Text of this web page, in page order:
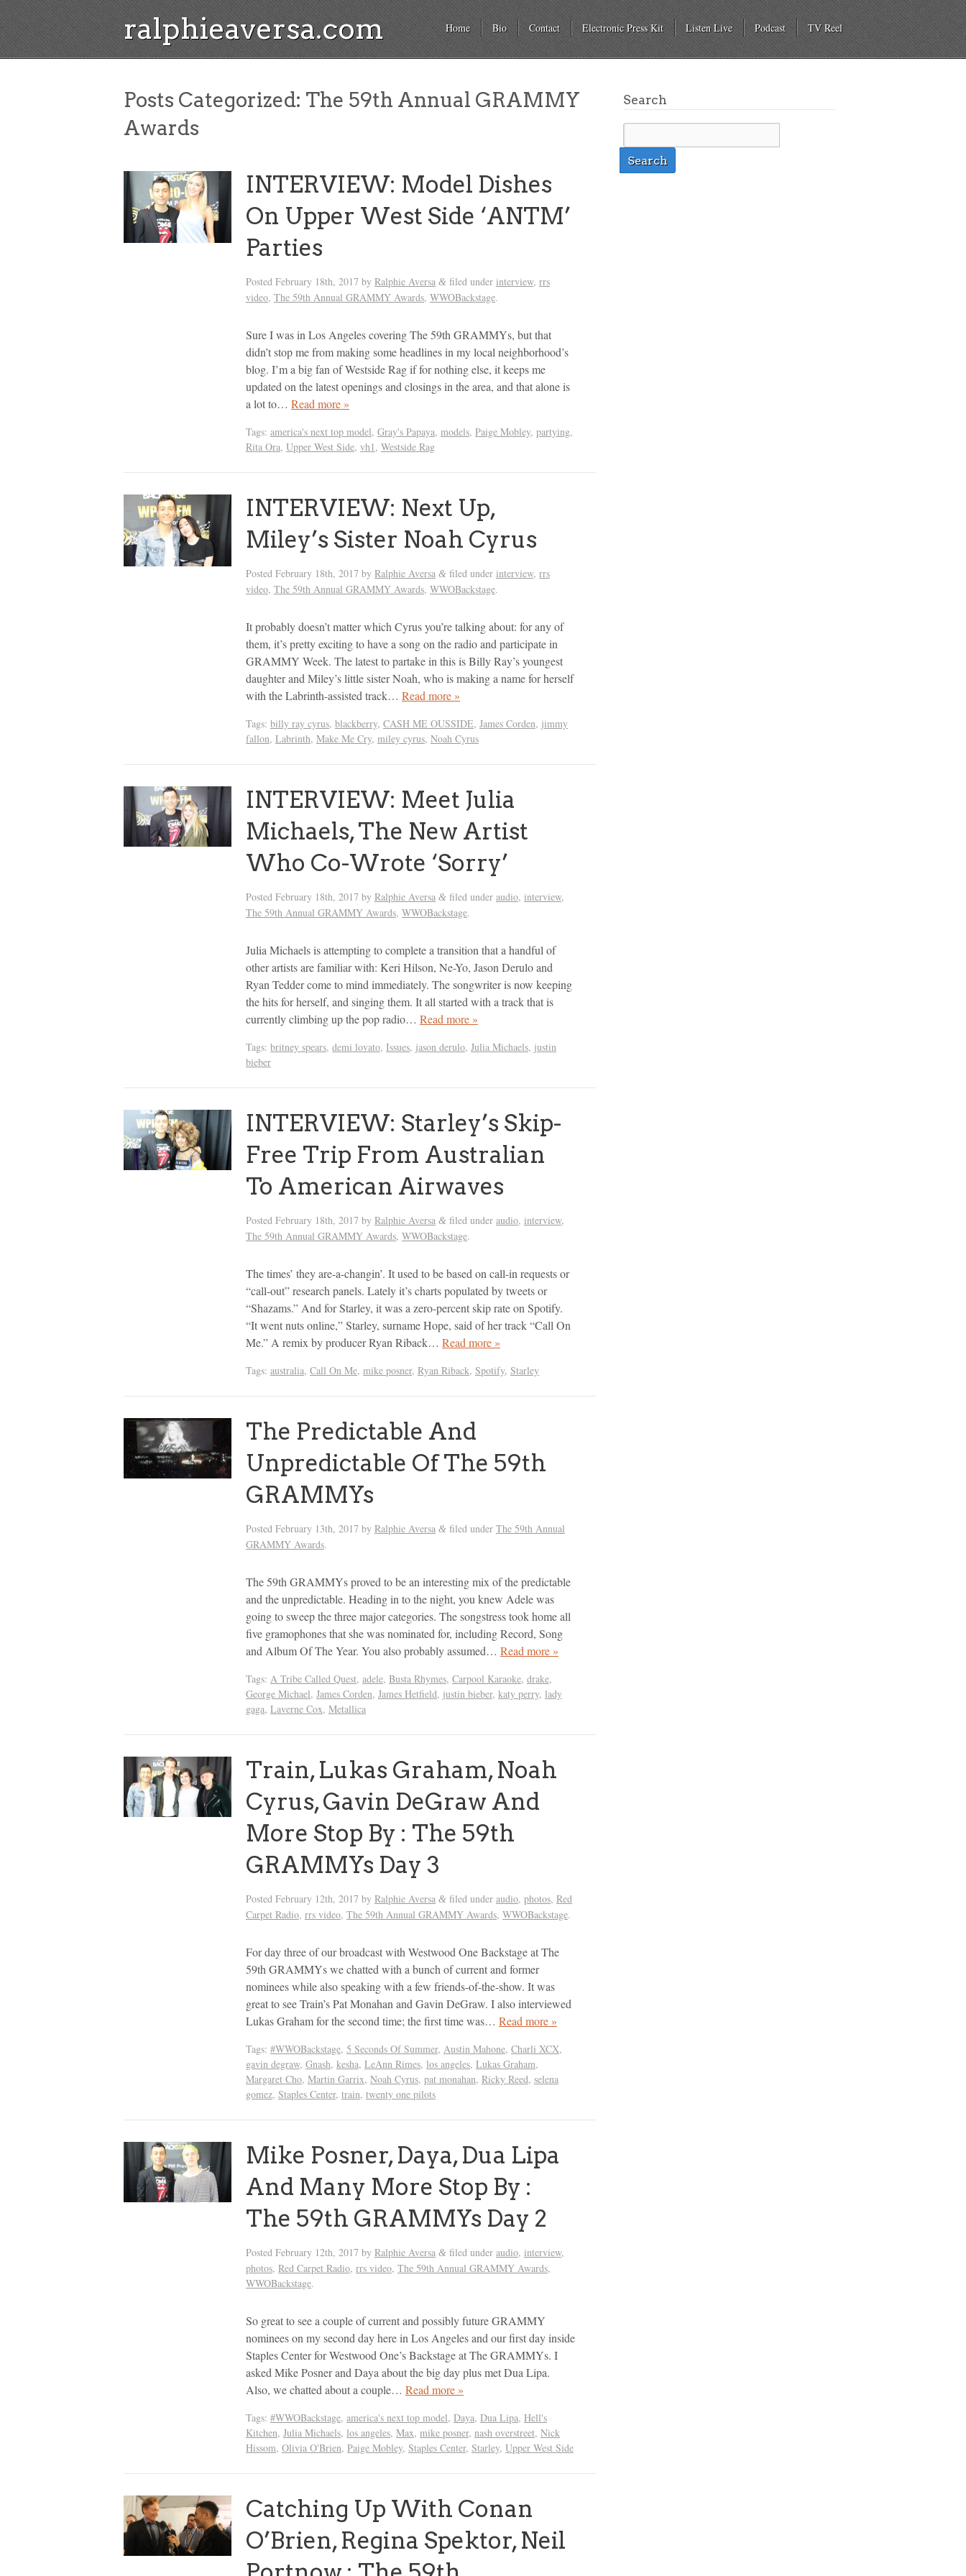
ralphieaversa.com Home Bio Contact Electronic Press Kit Listen Live Podcast TV Reel
Posts Categorized: The 59th Annual GRAMMY
Awards
INTERVIEW: Model Dishes
On Upper West Side ‘ANTM’
Parties
Posted February 18th, 2017 by Ralphie Aversa & filed under interview, rrs
video, The 59th Annual GRAMMY Awards, WWOBackstage.
Sure I was in Los Angeles covering The 59th GRAMMYs, but that
didn’t stop me from making some headlines in my local neighborhood’s
blog. I’m a big fan of Westside Rag if for nothing else, it keeps me
updated on the latest openings and closings in the area, and that alone is
a lot to… Read more »
Tags: america's next top model, Gray's Papaya, models, Paige Mobley, partying,
Rita Ora, Upper West Side, vh1 , Westside Rag
INTERVIEW: Next Up,
Miley’s Sister Noah Cyrus
Posted February 18th, 2017 by Ralphie Aversa & filed under interview, rrs
video, The 59th Annual GRAMMY Awards, WWOBackstage.
It probably doesn’t matter which Cyrus you’re talking about: for any of
them, it’s pretty exciting to have a song on the radio and participate in
GRAMMY Week. The latest to partake in this is Billy Ray’s youngest
daughter and Miley’s little sister Noah, who is making a name for herself
with the Labrinth-assisted track… Read more »
Tags: billy ray cyrus, blackberry, CASH ME OUSSIDE, James Corden, jimmy
fallon, Labrinth, Make Me Cry, miley cyrus, Noah Cyrus
INTERVIEW: Meet Julia
Michaels, The New Artist
Who Co-Wrote ‘Sorry’
Posted February 18th, 2017 by Ralphie Aversa & filed under audio, interview,
The 59th Annual GRAMMY Awards, WWOBackstage.
Julia Michaels is attempting to complete a transition that a handful of
other artists are familiar with: Keri Hilson, Ne-Yo, Jason Derulo and
Ryan Tedder come to mind immediately. The songwriter is now keeping
the hits for herself, and singing them. It all started with a track that is
currently climbing up the pop radio… Read more »
Tags: britney spears, demi lovato, Issues, jason derulo, Julia Michaels, justin
bieber
INTERVIEW: Starley’s Skip-
Free Trip From Australian
To American Airwaves
Posted February 18th, 2017 by Ralphie Aversa & filed under audio, interview,
The 59th Annual GRAMMY Awards, WWOBackstage.
The times’ they are-a-changin’. It used to be based on call-in requests or
“call-out” research panels. Lately it’s charts populated by tweets or
“Shazams.” And for Starley, it was a zero-percent skip rate on Spotify.
“It went nuts online,” Starley, surname Hope, said of her track “Call On
Me.” A remix by producer Ryan Riback… Read more »
Tags: australia, Call On Me, mike posner, Ryan Riback, Spotify, Starley
The Predictable And
Unpredictable Of The 59th
GRAMMYs
Posted February 13th, 2017 by Ralphie Aversa & filed under The 59th Annual
GRAMMY Awards.
The 59th GRAMMYs proved to be an interesting mix of the predictable
and the unpredictable. Heading in to the night, you knew Adele was
going to sweep the three major categories. The songstress took home all
five gramophones that she was nominated for, including Record, Song
and Album Of The Year. You also probably assumed… Read more »
Tags: A Tribe Called Quest, adele, Busta Rhymes, Carpool Karaoke, drake,
George Michael, James Corden, James Hetfield, justin bieber, katy perry, lady
gaga, Laverne Cox, Metallica
Train, Lukas Graham, Noah
Cyrus, Gavin DeGraw And
More Stop By : The 59th
GRAMMYs Day 3
Posted February 12th, 2017 by Ralphie Aversa & filed under audio, photos, Red
Carpet Radio, rrs video, The 59th Annual GRAMMY Awards, WWOBackstage.
For day three of our broadcast with Westwood One Backstage at The
59th GRAMMYs we chatted with a bunch of current and former
nominees while also speaking with a few friends-of-the-show. It was
great to see Train’s Pat Monahan and Gavin DeGraw. I also interviewed
Lukas Graham for the second time; the first time was… Read more »
Tags: #WWOBackstage, 5 Seconds Of Summer, Austin Mahone, Charli XCX,
gavin degraw, Gnash, kesha, LeAnn Rimes, los angeles, Lukas Graham,
Margaret Cho, Martin Garrix, Noah Cyrus, pat monahan, Ricky Reed, selena
gomez, Staples Center, train, twenty one pilots
Mike Posner, Daya, Dua Lipa
And Many More Stop By :
The 59th GRAMMYs Day 2
Posted February 12th, 2017 by Ralphie Aversa & filed under audio, interview,
photos, Red Carpet Radio, rrs video, The 59th Annual GRAMMY Awards,
WWOBackstage.
So great to see a couple of current and possibly future GRAMMY
nominees on my second day here in Los Angeles and our first day inside
Staples Center for Westwood One’s Backstage at The GRAMMYs. I
asked Mike Posner and Daya about the big day plus met Dua Lipa.
Also, we chatted about a couple… Read more »
Tags: #WWOBackstage, america's next top model, Daya, Dua Lipa, Hell's
Kitchen, Julia Michaels, los angeles, Max, mike posner, nash overstreet, Nick
Hissom, Olivia O'Brien, Paige Mobley, Staples Center, Starley, Upper West Side
Catching Up With Conan
O’Brien, Regina Spektor, Neil
Search